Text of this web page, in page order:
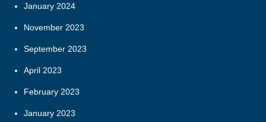
January 2024
November 2023
September 2023
April 2023
February 2023
January 2023